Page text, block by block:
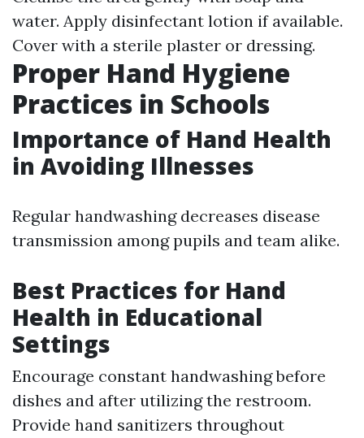
water. Apply disinfectant lotion if available.
Cover with a sterile plaster or dressing.
Proper Hand Hygiene
Practices in Schools
Importance of Hand Health
in Avoiding Illnesses
Regular handwashing decreases disease
transmission among pupils and team alike.
Best Practices for Hand
Health in Educational
Settings
Encourage constant handwashing before
dishes and after utilizing the restroom.
Provide hand sanitizers throughout